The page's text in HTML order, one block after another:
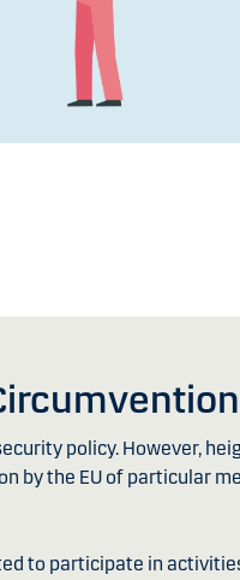
policy. However,
by the EU of particular
to participate in